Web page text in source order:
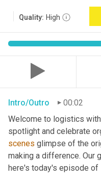
Quality: High
Intro/Outro
00:02
Welcome to logistics
spotlight and celebrate
scenes glimpse of the
making a difference. Our
here's today's episode